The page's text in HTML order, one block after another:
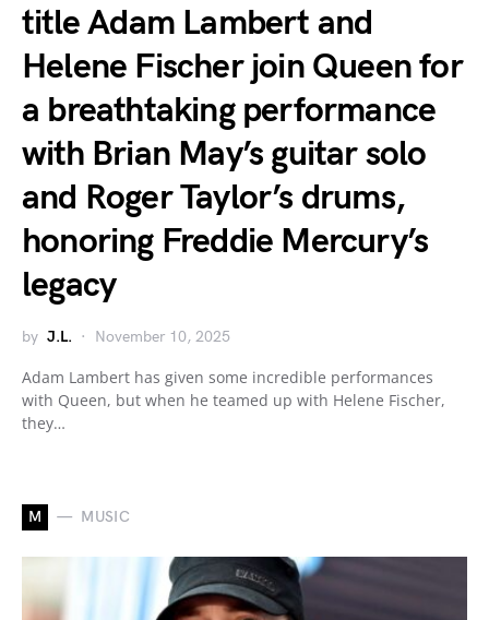
title Adam Lambert and
Helene Fischer join Queen for
a breathtaking performance
with Brian May’s guitar solo
and Roger Taylor’s drums,
honoring Freddie Mercury’s
legacy
by J.L. November 10, 2025
Adam Lambert has given some incredible performances
with Queen, but when he teamed up with Helene Fischer,
they…
M MUSIC